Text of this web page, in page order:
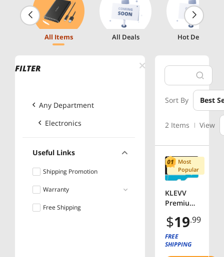
All Items All Deals Hot Deals
FILTER
Any Department
Electronics
Useful Links
Shipping Promotion
Warranty
More than 5 years
Free Shipping
Sort By Best
2 Items View
Most
Popular
KLEVV
Premium
SDHC
Class 10
UHS-I U3
$19.99
FREE
SHIPPING